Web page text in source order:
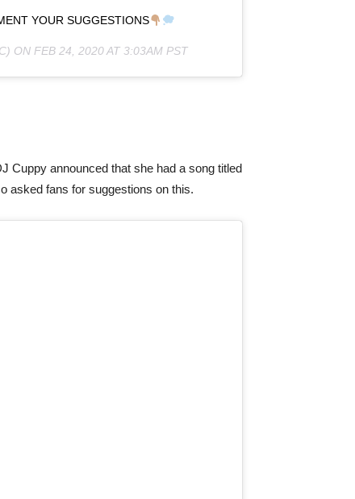
YOUR SUGGESTIONS
ON FEB 24, 2020 AT 3:03AM PST
Cuppy announced that she had a song titled
asked fans for suggestions on this.